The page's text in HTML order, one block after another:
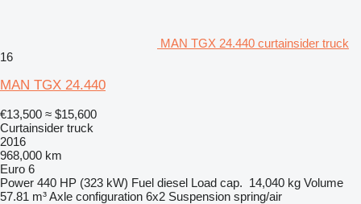
MAN TGX 24.440 curtainsider truck
16
MAN TGX 24.440
€13,500 ≈ $15,600
Curtainsider truck
2016
968,000 km
Euro 6
Power 440 HP (323 kW) Fuel diesel Load cap. 14,040 kg Volume
57.81 m³Axle configuration 6x2 Suspension spring/air